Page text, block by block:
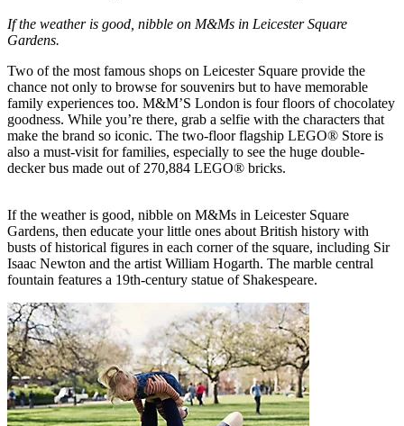
If the weather is good, nibble on M&Ms in Leicester Square
Gardens.
Two of the most famous shops on Leicester Square provide the
chance not only to browse for souvenirs but to have memorable
family experiences too. M&M’S London is four floors of chocolatey
goodness. While you’re there, grab a selfie with the characters that
make the brand so iconic. The two-floor flagship LEGO® Store is
also a must-visit for families, especially to see the huge double-
decker bus made out of 270,884 LEGO® bricks.
If the weather is good, nibble on M&Ms in Leicester Square
Gardens, then educate your little ones about British history with
busts of historical figures in each corner of the square, including Sir
Isaac Newton and the artist William Hogarth. The marble central
fountain features a 19th-century statue of Shakespeare.